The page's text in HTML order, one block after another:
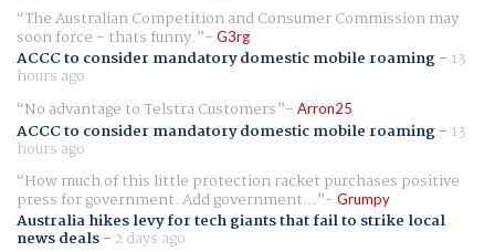
The Australian Competition and Consumer Commission may
soon force - thats funny. G3rg
ACCC to consider mandatory domestic mobile roaming- 13
hours ago
No advantage to Telstra Customers
Arron25
ACCC to consider mandatory domestic mobile roaming- 13
hours ago
How much of this little protection racket purchases positive
press for government. Add government... Grumpy
Australia hikes levy for tech giants that fail to strike local
news deals- 2 days ago